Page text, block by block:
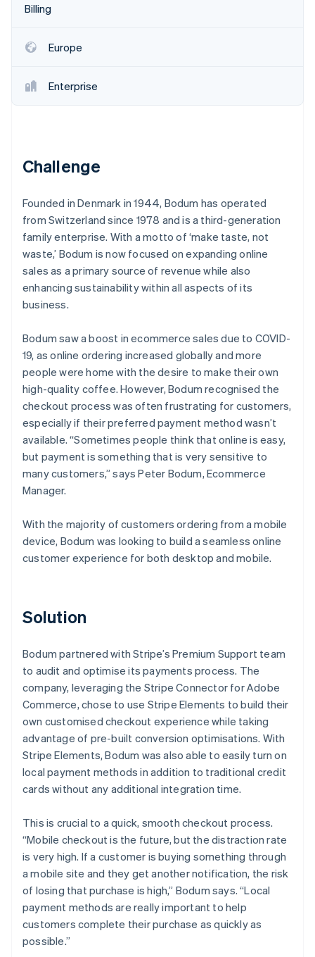
See what's ahead
Fraud prevention
Start-up incorporation
Stripe Sessions 2026
See how Stripe is building the economic
Watch now
Billing
Europe
Enterprise
Challenge
Founded in Denmark in 1944, Bodum has operated
from Switzerland since 1978 and is a third-generation
family enterprise. With a motto of ‘make taste, not
waste,’ Bodum is now focused on expanding online
sales as a primary source of revenue while also
enhancing sustainability within all aspects of its
business.
Bodum saw a boost in ecommerce sales due to COVID-
19, as online ordering increased globally and more
people were home with the desire to make their own
high-quality coffee. However, Bodum recognised the
checkout process was often frustrating for customers,
especially if their preferred payment method wasn’t
available. “Sometimes people think that online is easy,
but payment is something that is very sensitive to
many customers,” says Peter Bodum, Ecommerce
Manager.
With the majority of customers ordering from a mobile
device, Bodum was looking to build a seamless online
customer experience for both desktop and mobile.
Solution
Bodum partnered with Stripe’s Premium Support team
to audit and optimise its payments process. The
company, leveraging the Stripe Connector for Adobe
Commerce, chose to use Stripe Elements to build their
own customised checkout experience while taking
advantage of pre-built conversion optimisations. With
Stripe Elements, Bodum was also able to easily turn on
local payment methods in addition to traditional credit
cards without any additional integration time.
This is crucial to a quick, smooth checkout process.
“Mobile checkout is the future, but the distraction rate
is very high. If a customer is buying something through
a mobile site and they get another notification, the risk
of losing that purchase is high,” Bodum says. “Local
payment methods are really important to help
customers complete their purchase as quickly as
possible.”